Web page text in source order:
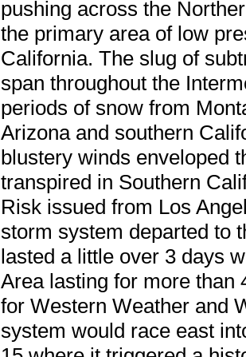
pushing across the
the primary area of low
California. The slug of
span throughout the
periods of snow from
Arizona and southern
blustery winds enveloped
transpired in Southern
Risk issued from Los
storm system departed to
lasted a little over 3 days
Area lasting for more than
for Western Weather and
system would race east